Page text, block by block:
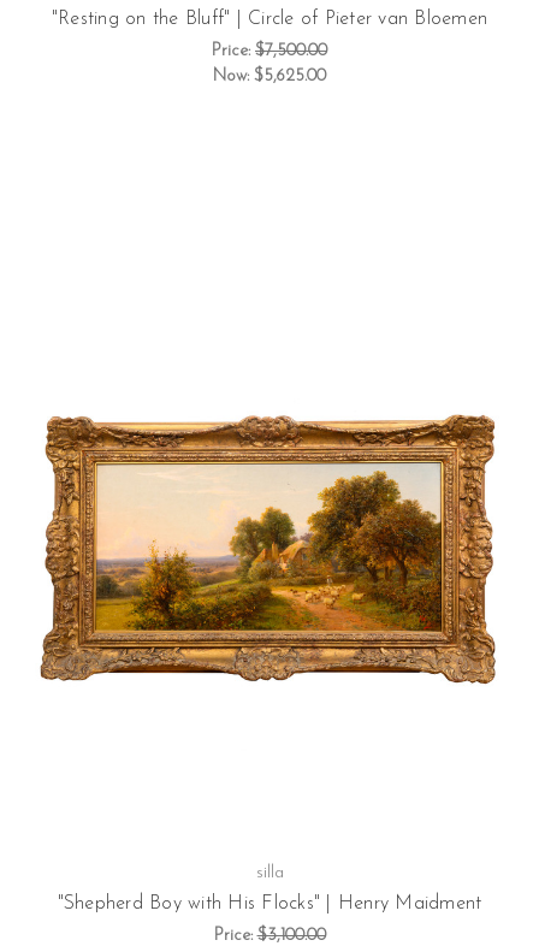
"Resting on the Bluff" | Circle of Pieter van Bloemen
Price: $7,500.00
Now: $5,625.00
silla
"Shepherd Boy with His Flocks" | Henry Maidment
Price:$3,100.00